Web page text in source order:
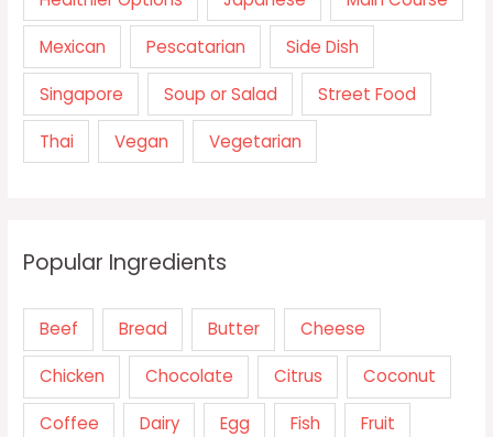
Mexican Pescatarian Side Dish
Singapore Soup or Salad Street Food
Thai Vegan Vegetarian
Popular Ingredients
Beef Bread Butter Cheese
Chicken Chocolate Citrus Coconut
Coffee Dairy Egg Fish Fruit